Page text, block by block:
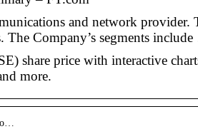
and network provider.
Company’s segments
share price with interactive
more.